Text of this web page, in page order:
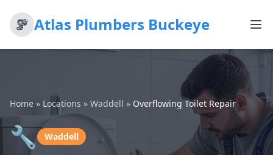
Atlas Plumbers Buckeye
Home » Locations » Waddell » Overflowing Toilet Repair
🔧 Waddell